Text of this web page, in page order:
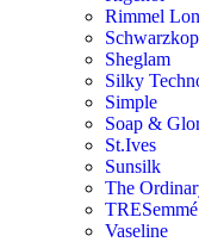
Rimmel
Sheglam
Silky
Simple
Soap &
St.Ives
Sunsilk
The
TRESemmé
Vaseline